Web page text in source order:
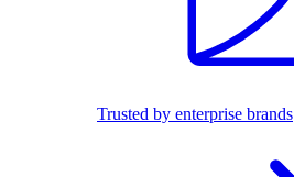
Trusted by enterprise brands